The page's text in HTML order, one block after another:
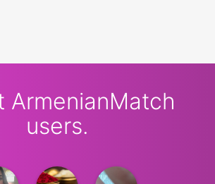
ArmenianMatch
users.